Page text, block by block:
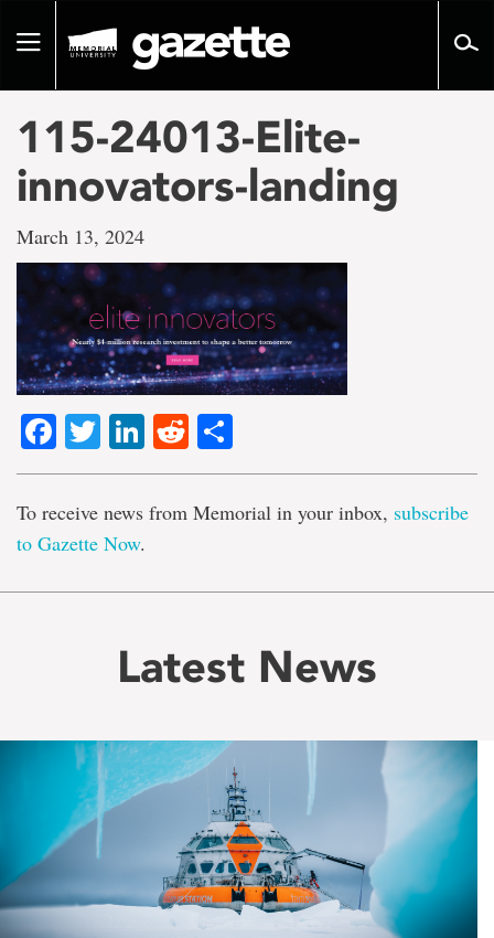
pageToggle
115-24013-Elite-
innovators-landing
March 13, 2024
Facebook
TwitterLinkedIn
Reddit
To receive news from Memorial in your inbox, subscribe
to Gazette Now.
Latest News